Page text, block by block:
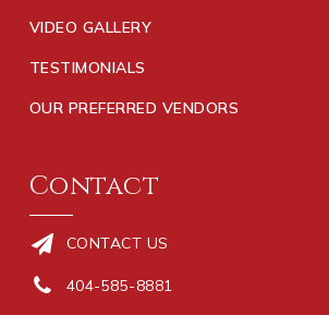
VIDEO GALLERY
TESTIMONIALS
OUR PREFERRED VENDORS
Contact
CONTACT US
404-585-8881